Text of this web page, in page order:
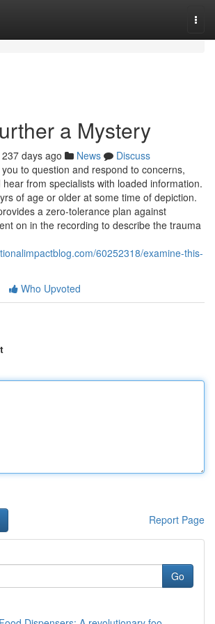
a Mystery
237 days ago News
Discuss
to question and respond to concerns,
from specialists with loaded information.
of age or older at some time of depiction.
a zero-tolerance plan against
on in the recording to describe the trauma
60252318/examine-this-
Who Upvoted
Report Page
Go